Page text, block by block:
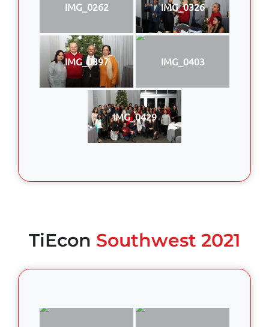
IMG_0262 IMG_0326
IMG_0397 IMG_0403
IMG_0429
TiEcon Southwest 2021